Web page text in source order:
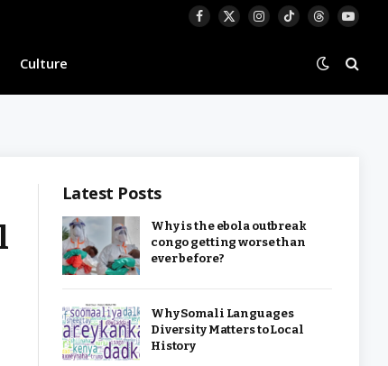
Facebook
X
Instagram
TikTokThreads
Culture
Latest Posts
Why is the ebola outbreak
congo getting worse than
ever before?
Why Somali Languages
Diversity Matters to Local
History